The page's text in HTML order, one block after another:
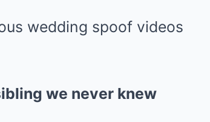
wedding spoof videos
we never knew